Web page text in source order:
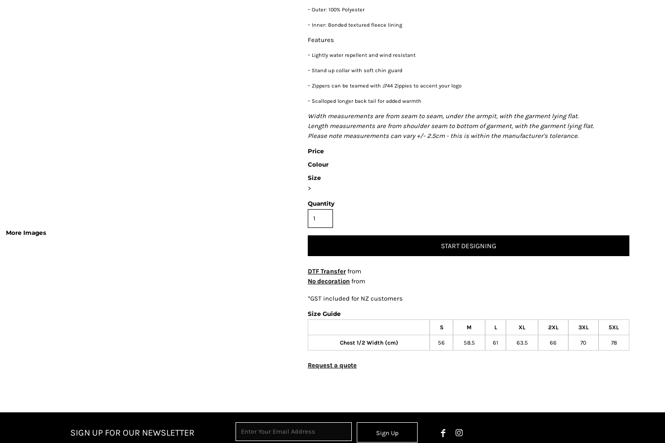
More Images
- Outer: 100% Polyester
- Inner: Bonded textured fleece lining
Features
- Lightly water repellent and wind resistant
- Stand up collar with soft chin guard
- Zippers can be teamed with J744 Zippies to accent your logo
- Scalloped longer back tail for added warmth
Width measurements are from seam to seam, under the armpit, with the garment lying flat.
Length measurements are from shoulder seam to bottom of garment, with the garment lying flat.
Please note measurements can vary +/- 2.5cm - this is within the manufacturer's tolerance.
Price
Colour
Size
>
Quantity
START DESIGNING
DTF Transfer from
No decoration from
*GST included for NZ customers
Size Guide
S M L XL 2XL 3XL 5XL
Chest 1/2 Width (cm) 56 58.5 61 63.5 66 70 78
Request a quote
SIGN UP FOR OUR NEWSLETTER Sign Up